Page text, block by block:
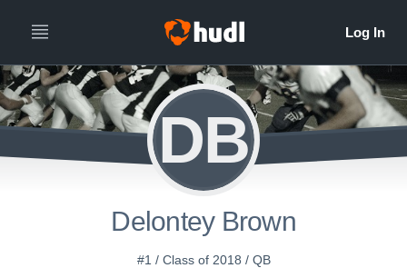
DB
Delontey Brown
#1 / Class of 2018 / QB